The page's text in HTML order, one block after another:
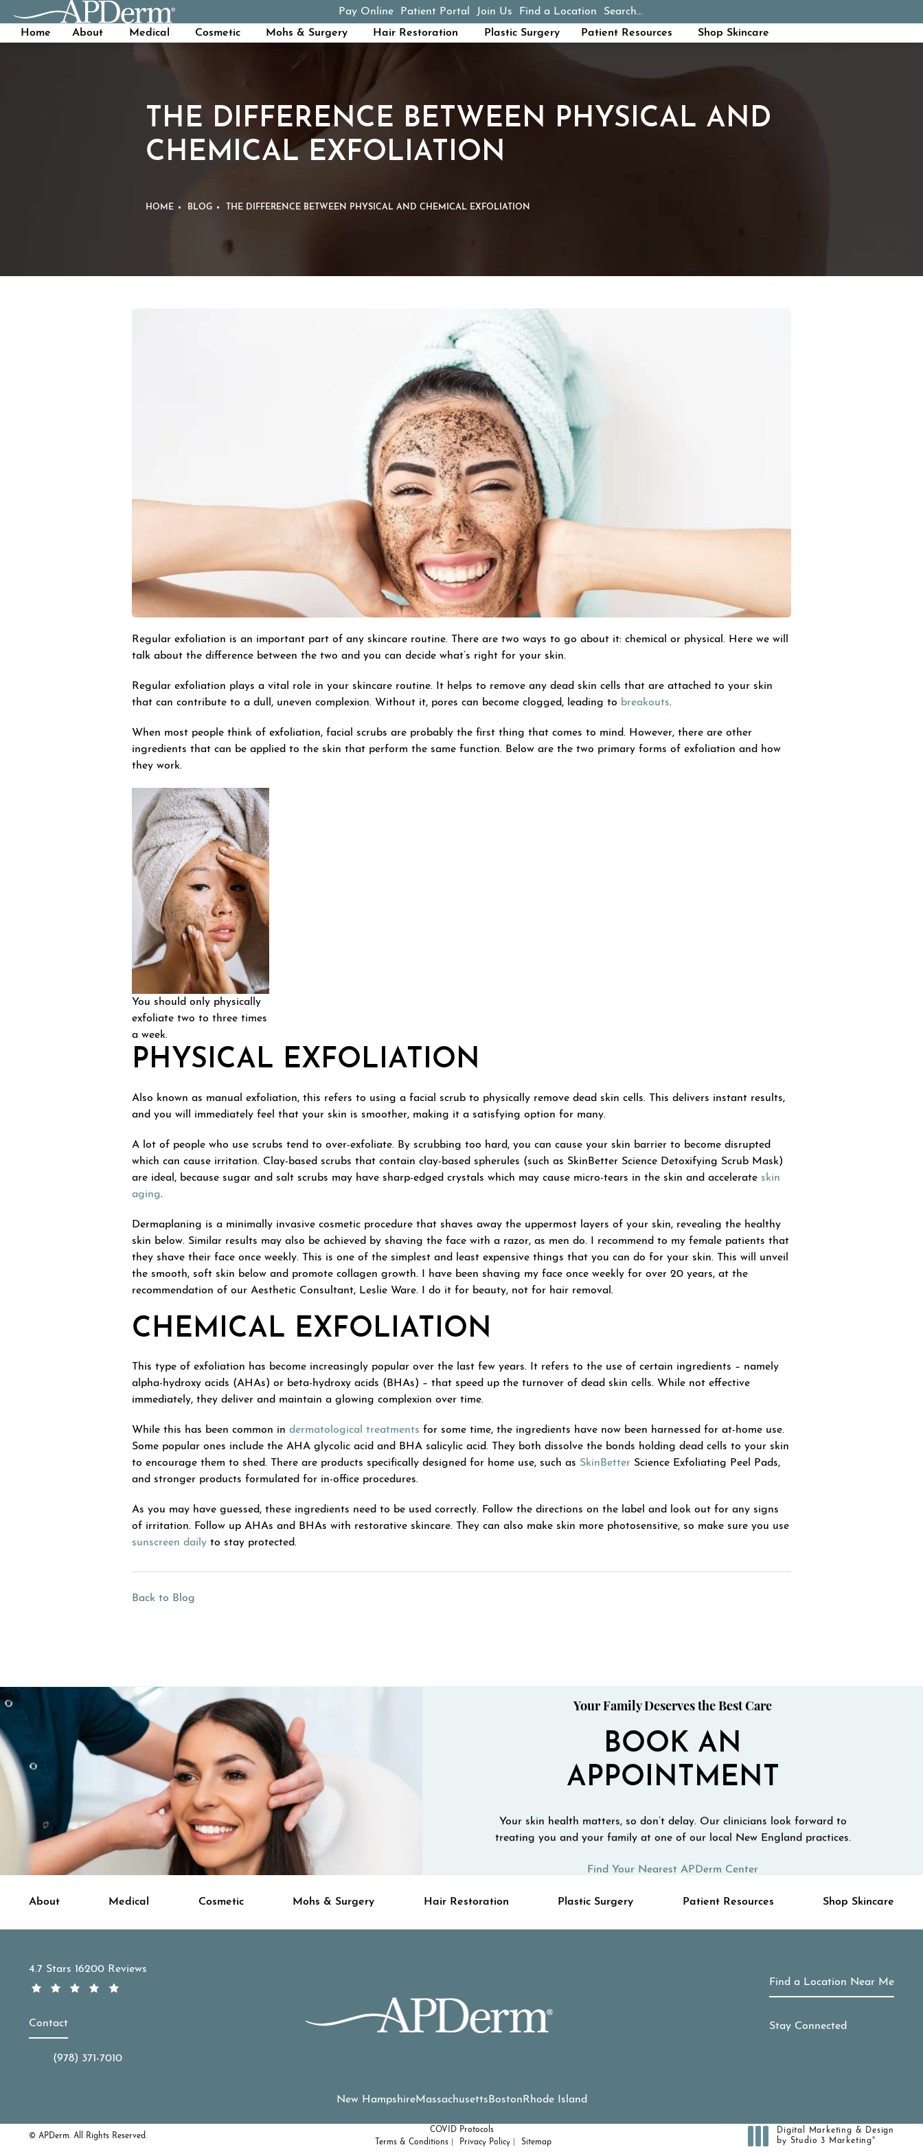
Pay Online
(opens in a new tab)
Patient Portal Join Us Find a Location Search...
Home
About Medical Cosmetic Mohs & Surgery Hair Restoration Plastic Surgery Patient Resources Shop Skincare
THE DIFFERENCE BETWEEN PHYSICAL AND
CHEMICAL EXFOLIATION
HOME BLOG THE DIFFERENCE BETWEEN PHYSICAL AND CHEMICAL EXFOLIATION
Regular exfoliation is an important part of any skincare routine. There are two ways to go about it: chemical or physical. Here we will
talk about the difference between the two and you can decide what’s right for your skin.
Regular exfoliation plays a vital role in your skincare routine. It helps to remove any dead skin cells that are attached to your skin
that can contribute to a dull, uneven complexion. Without it, pores can become clogged, leading to breakouts.
When most people think of exfoliation, facial scrubs are probably the first thing that comes to mind. However, there are other
ingredients that can be applied to the skin that perform the same function. Below are the two primary forms of exfoliation and how
they work.
You should only physically
exfoliate two to three times
a week.
PHYSICAL EXFOLIATION
Also known as manual exfoliation, this refers to using a facial scrub to physically remove dead skin cells. This delivers instant results,
and you will immediately feel that your skin is smoother, making it a satisfying option for many.
A lot of people who use scrubs tend to over-exfoliate. By scrubbing too hard, you can cause your skin barrier to become disrupted
which can cause irritation. Clay-based scrubs that contain clay-based spherules (such as SkinBetter Science Detoxifying Scrub Mask)
are ideal, because sugar and salt scrubs may have sharp-edged crystals which may cause micro-tears in the skin and accelerate skin
aging.
Dermaplaning is a minimally invasive cosmetic procedure that shaves away the uppermost layers of your skin, revealing the healthy
skin below. Similar results may also be achieved by shaving the face with a razor, as men do. I recommend to my female patients that
they shave their face once weekly. This is one of the simplest and least expensive things that you can do for your skin. This will unveil
the smooth, soft skin below and promote collagen growth. I have been shaving my face once weekly for over 20 years, at the
recommendation of our Aesthetic Consultant, Leslie Ware. I do it for beauty, not for hair removal.
CHEMICAL EXFOLIATION
This type of exfoliation has become increasingly popular over the last few years. It refers to the use of certain ingredients – namely
alpha-hydroxy acids (AHAs) or beta-hydroxy acids (BHAs) – that speed up the turnover of dead skin cells. While not effective
immediately, they deliver and maintain a glowing complexion over time.
While this has been common in dermatological treatments for some time, the ingredients have now been harnessed for at-home use.
Some popular ones include the AHA glycolic acid and BHA salicylic acid. They both dissolve the bonds holding dead cells to your skin
to encourage them to shed. There are products specifically designed for home use, such as SkinBetter Science Exfoliating Peel Pads,
and stronger products formulated for in-office procedures.
As you may have guessed, these ingredients need to be used correctly. Follow the directions on the label and look out for any signs
of irritation. Follow up AHAs and BHAs with restorative skincare. They can also make skin more photosensitive, so make sure you use
sunscreen daily to stay protected.
Back to Blog
Your Family Deserves the Best Care
BOOK AN
APPOINTMENT
Your skin health matters, so don’t delay. Our clinicians look forward to
treating you and your family at one of our local New England practices.
Find Your Nearest APDerm Center
About Medical Cosmetic Mohs & Surgery Hair Restoration Plastic Surgery Patient Resources Shop Skincare
APDerm reviews:
4.7 Stars 16200 Reviews
Contact
Call APDerm on the phone at
(978) 371-7010
Find a Location Near Me
Stay Connected
New HampshireMassachusetts Boston Rhode Island
© APDerm. All Rights Reserved.
COVID Protocols
Terms & Conditions
Privacy Policy Sitemap
Digital Marketing & Design
by Studio 3 Marketing®